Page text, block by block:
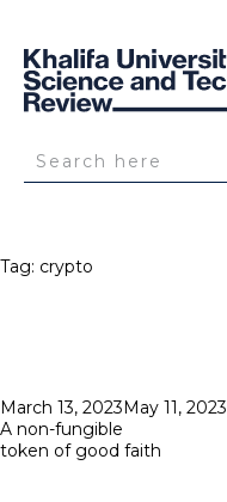
Tag: crypto
Posted
on
March 13, 2023May 11, 2023
A non-fungible
token of good faith